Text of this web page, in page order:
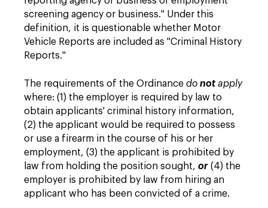
screening agency or business." Under this
definition, it is questionable whether Motor
Vehicle Reports are included as "Criminal History
Reports."
The requirements of the Ordinance do not apply
where: (1) the employer is required by law to
obtain applicants' criminal history information,
(2) the applicant would be required to possess
or use a firearm in the course of his or her
employment, (3) the applicant is prohibited by
law from holding the position sought, or (4) the
employer is prohibited by law from hiring an
applicant who has been convicted of a crime.